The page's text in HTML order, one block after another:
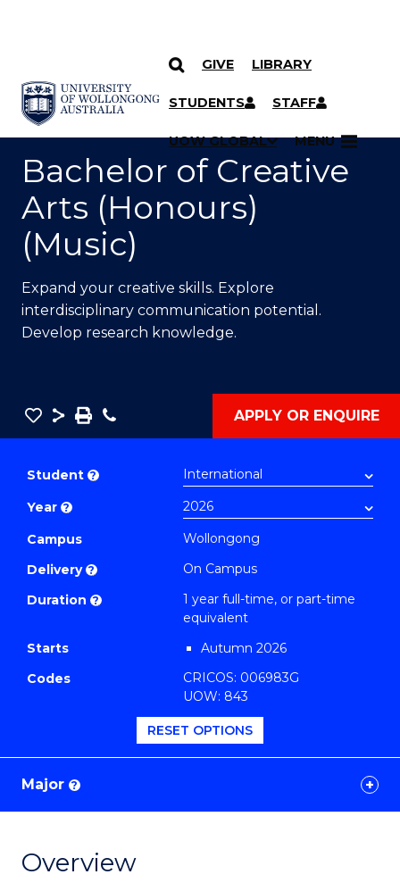
SKIP TO CONTENT
GIVE LIBRARY
STUDENTS STAFF
UOW GLOBAL MENU
YOU ARE HERE
Bachelor of Creative
Arts (Honours)
(Music)
Expand your creative skills. Explore
interdisciplinary communication potential.
Develop research knowledge.
Save
Bachelor
Arts
(Honours)
(Music)
Favourites
Share
SavePhone APPLY OR ENQUIRE
Student ?
Year ?
Campus
Wollongong
Delivery ?
On Campus
Duration ?
1 year full-time, or part-time
equivalent
Starts
Autumn 2026
Codes
CRICOS: 006983G
UOW: 843
RESET OPTIONS
Major ?
Overview